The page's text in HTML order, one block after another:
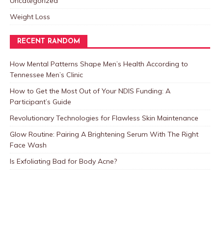
Weight Loss
RECENT RANDOM
How Mental Patterns Shape Men’s Health According to
Tennessee Men’s Clinic
How to Get the Most Out of Your NDIS Funding: A
Participant’s Guide
Revolutionary Technologies for Flawless Skin Maintenance
Glow Routine: Pairing A Brightening Serum With The Right
Face Wash
Is Exfoliating Bad for Body Acne?